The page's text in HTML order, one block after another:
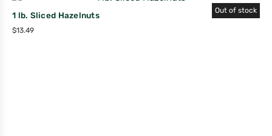
Out of stock
1 lb. Sliced Hazelnuts
$13.49